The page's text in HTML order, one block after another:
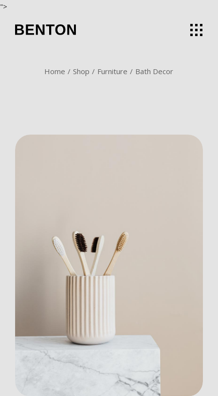
">
content
Home Shop Furniture Bath Decor